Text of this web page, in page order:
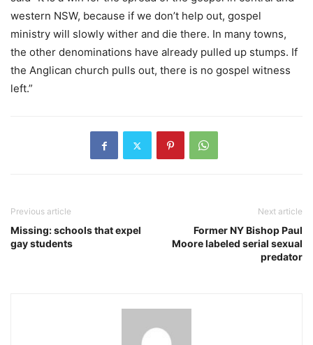
western NSW, because if we don’t help out, gospel
ministry will slowly wither and die there. In many towns,
the other denominations have already pulled up stumps. If
the Anglican church pulls out, there is no gospel witness
left.”
Previous article
Missing: schools that expel
gay students
Next article
Former NY Bishop Paul
Moore labeled serial sexual
predator